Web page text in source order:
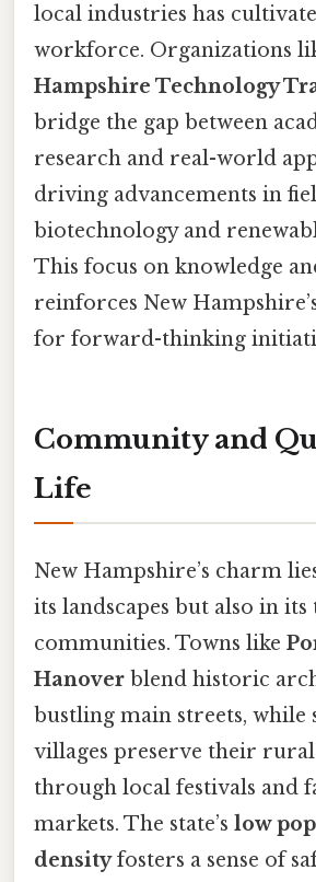
local industries has
workforce. Organizations
Hampshire Technology
bridge the gap between
research and real-world
driving advancements in
biotechnology and
This focus on knowledge
reinforces New
for forward-thinking
Community and
Life
New Hampshire’s charm
its landscapes but also in
communities. Towns like
Hanover blend historic
bustling main streets, while
villages preserve their
through local festivals and
markets. The state’s low
densityfosters a sense of